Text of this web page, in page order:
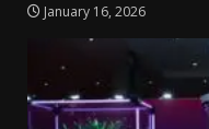
January 16, 2026